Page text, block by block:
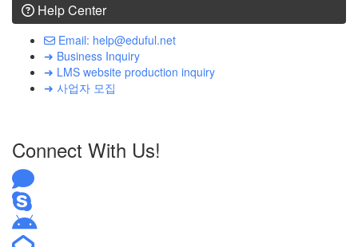
Help Center
Email: help@eduful.net
➜ Business Inquiry
➜ LMS website production inquiry
➜ 사업자 모집
Connect With Us!